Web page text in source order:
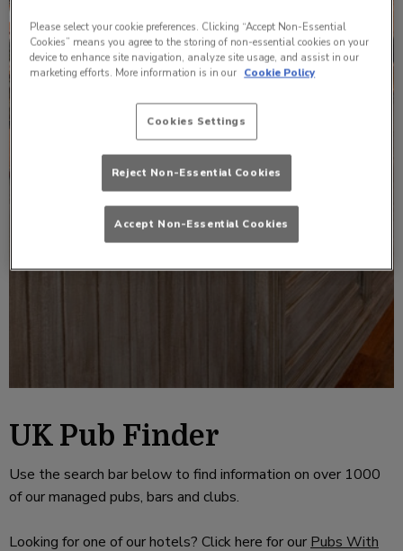
UK Pub Finder
Use the search bar below to find information on over 1000
of our managed pubs, bars and clubs.
Looking for one of our hotels? Click here for our Pubs With
Please select your cookie preferences. Clicking “Accept Non-Essential
Cookies” means you agree to the storing of non-essential cookies on your
device to enhance site navigation, analyze site usage, and assist in our
marketing efforts. More information is in our Cookie Policy
Cookies Settings
Reject Non-Essential Cookies
Accept Non-Essential Cookies